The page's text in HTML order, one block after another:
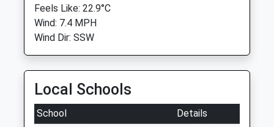
Feels Like: 22.9°C
Wind: 7.4 MPH
Wind Dir: SSW
Local Schools
School
Details